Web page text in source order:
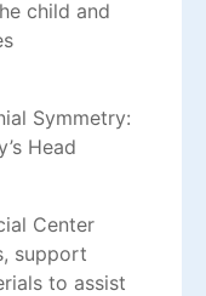
child and
Symmetry:
Head
Center
support
to assist